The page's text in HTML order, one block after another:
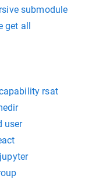
submodule
get all
rsat
user